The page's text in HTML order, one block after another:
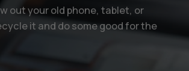
out your old phone, tablet, or
it and do some good for the